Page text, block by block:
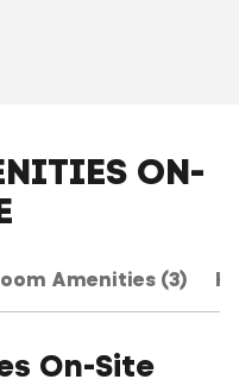
ON-
Amenities (3)
On-Site